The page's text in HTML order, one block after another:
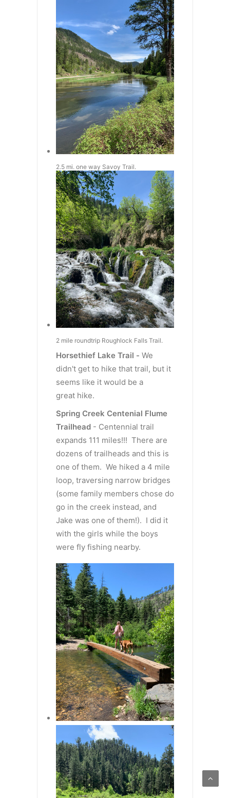
2.5 mi. one way Savoy Trail.
2 mile roundtrip Roughlock Falls Trail.
Horsethief Lake Trail - We
didn't get to hike that trail, but it
seems like it would be a
great hike.
Spring Creek Centenial Flume
Trailhead - Centennial trail
expands 111 miles!!! There are
dozens of trailheads and this is
one of them. We hiked a 4 mile
loop, traversing narrow bridges
(some family members chose do
go in the creek instead, and
Jake was one of them!). I did it
with the girls while the boys
were fly fishing nearby.